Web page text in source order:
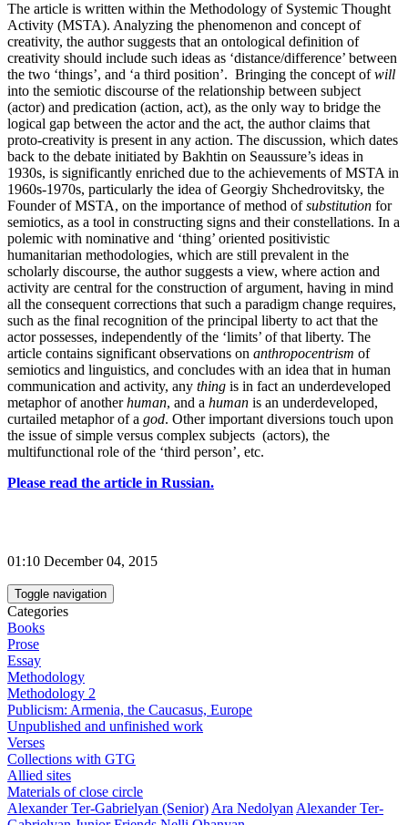
The article is written within the Methodology of Systemic Thought
Activity (MSTA). Analyzing the phenomenon and concept of
creativity, the author suggests that an ontological definition of
creativity should include such ideas as ‘distance/difference’ between
the two ‘things’, and ‘a third position’. Bringing the concept ofwill
into the semiotic discourse of the relationship between subject
(actor) and predication (action, act), as the only way to bridge the
logical gap between the actor and the act, the author claims that
proto-creativity is present in any action. The discussion, which dates
back to the debate initiated by Bakhtin on Seaussure’s ideas in
1930s, is significantly enriched due to the achievements of MSTA in
1960s-1970s, particularly the idea of Georgiy Shchedrovitsky, the
Founder of MSTA, on the importance of method ofsubstitution for
semiotics, as a tool in constructing signs and their constellations. In a
polemic with nominative and ‘thing’ oriented positivistic
humanitarian methodologies, which are still prevalent in the
scholarly discourse, the author suggests a view, where action and
activity are central for the construction of argument, having in mind
all the consequent corrections that such a paradigm change requires,
such as the final recognition of the principal liberty to act that the
actor possesses, independently of the ‘limits’ of that liberty. The
article contains significant observations on anthropocentrism of
semiotics and linguistics, and concludes with an idea that in human
communication and activity, any thing is in fact an underdeveloped
metaphor of anotherhuman, and a human is an underdeveloped,
curtailed metaphor of a god. Other important diversions touch upon
the issue of simple versus complex subjects (actors), the
multifunctional role of the ‘third person’, etc.
Please read the article in Russian.
01:10 December 04, 2015
Toggle navigation
Categories
Books
Prose
Essay
Methodology
Methodology 2
Publicism: Armenia, the Caucasus, Europe
Unpublished and unfinished work
Verses
Collections with GTG
Allied sites
Materials of close circle
Alexander Ter-Gabrielyan (Senior) Ara Nedolyan Alexander Ter-